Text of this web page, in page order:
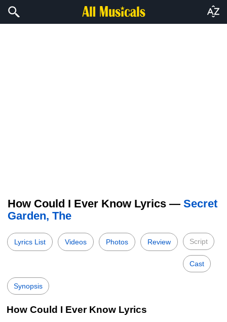
How Could I Ever Know Lyrics — Secret
Garden, The
Lyrics List Videos Photos Review Script
Cast
Synopsis
How Could I Ever Know Lyrics